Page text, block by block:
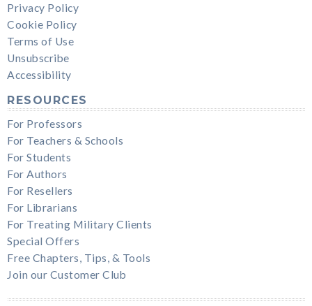
Privacy Policy
Cookie Policy
Terms of Use
Unsubscribe
Accessibility
RESOURCES
For Professors
For Teachers & Schools
For Students
For Authors
For Resellers
For Librarians
For Treating Military Clients
Special Offers
Free Chapters, Tips, & Tools
Join our Customer Club